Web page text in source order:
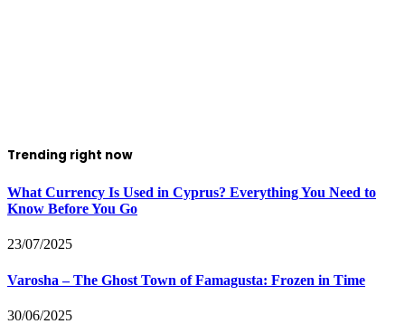
Trending right now
What Currency Is Used in Cyprus? Everything You Need to
Know Before You Go
23/07/2025
Varosha – The Ghost Town of Famagusta: Frozen in Time
30/06/2025